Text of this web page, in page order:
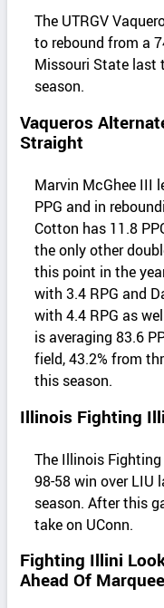
The UTRGV
to rebound from a
Missouri State last
season.
Vaqueros
Straight
Marvin McGhee III
PPG and in
Cotton has 11.8
the only other
this point in the
with 3.4 RPG and
with 4.4 RPG as
is averaging 83.6
field, 43.2% from
this season.
Illinois Fighting
The Illinois
98-58 win over
season. After this
take on UConn.
Fighting Illini
Ahead Of